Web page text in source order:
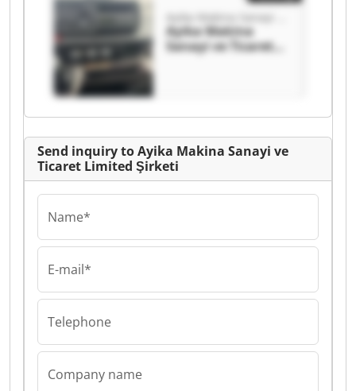
Ayika Makina
Sanayi ve Ticaret
Limited Şirketi
Send inquiry to Ayika Makina Sanayi ve
Ticaret Limited Şirketi
Name*
E-mail*
Telephone
Company name